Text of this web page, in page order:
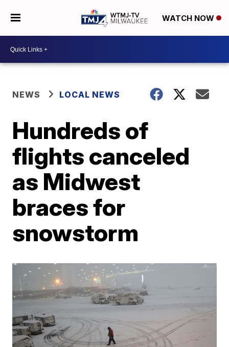
WATCH NOW
NEWS LOCAL NEWS
Hundreds of
flights canceled
as Midwest
braces for
snowstorm